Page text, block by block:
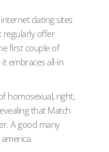
dating sites
regularly offer
first couple of
embraces all-in
homosexual, right,
that Match
A good many